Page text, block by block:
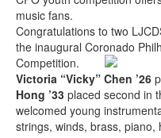
music fans.
Congratulations to two
the inaugural Coronado
Competition.
Victoria “Vicky” Chen ’26
Hong ’33 placed second in
welcomed young
strings, winds, brass, piano,